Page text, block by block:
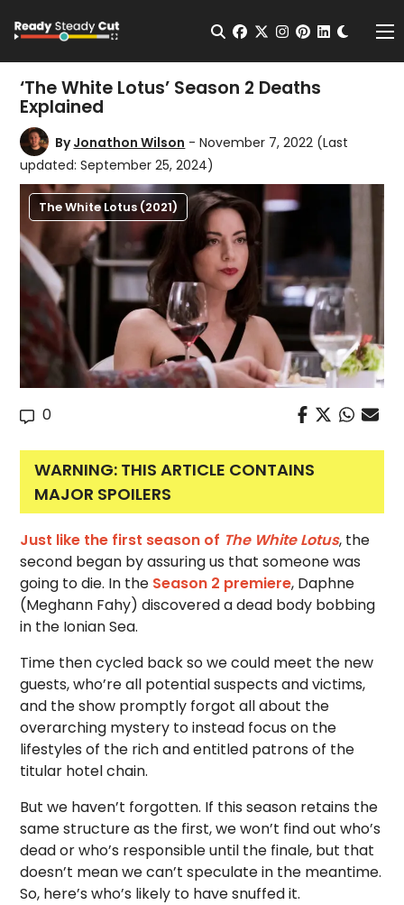
Open Search
facebook
twitterinstagram
pinterest
‘The White Lotus’ Season 2 Deaths
Explained
ByJonathon Wilson - November 7, 2022 (Last
updated: September 25, 2024)
The White Lotus (2021)
0
WARNING: THIS ARTICLE CONTAINS
MAJOR SPOILERS
Just like the first season of The White Lotus, the
second began by assuring us that someone was
going to die. In the Season 2 premiere, Daphne
(Meghann Fahy) discovered a dead body bobbing
in the Ionian Sea.
Time then cycled back so we could meet the new
guests, who’re all potential suspects and victims,
and the show promptly forgot all about the
overarching mystery to instead focus on the
lifestyles of the rich and entitled patrons of the
titular hotel chain.
But we haven’t forgotten. If this season retains the
same structure as the first, we won’t find out who’s
dead or who’s responsible until the finale, but that
doesn’t mean we can’t speculate in the meantime.
So, here’s who’s likely to have snuffed it.